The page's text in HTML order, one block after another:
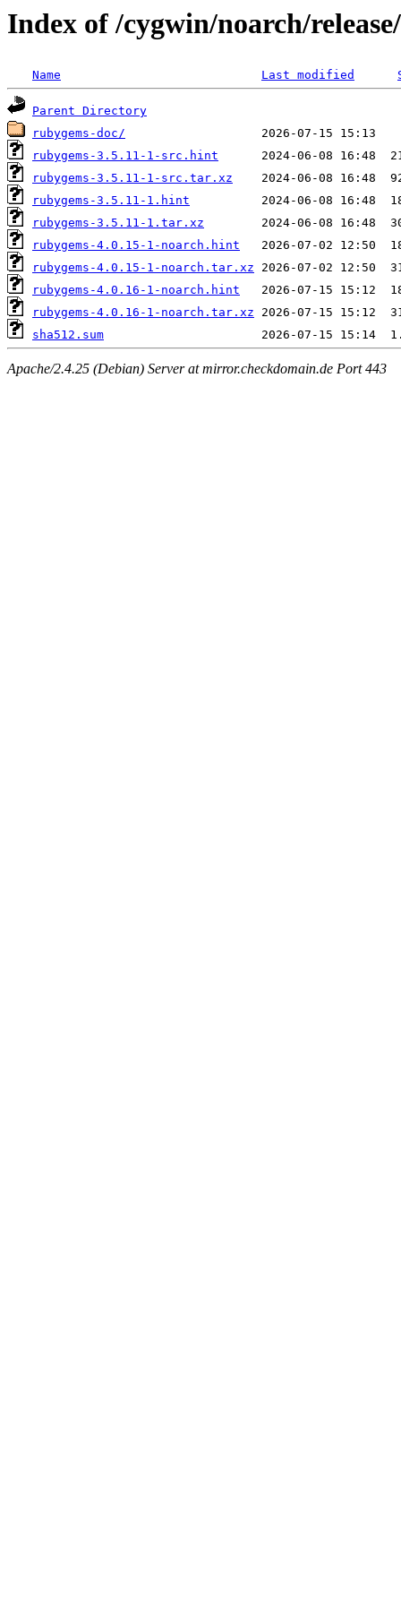
Index of /cygwin/noarch/
Name Last modified
Parent Directory
rubygems-doc/
rubygems-3.5.11-1-src.hint
rubygems-3.5.11-1-src.tar.xz
rubygems-3.5.11-1.hint
rubygems-3.5.11-1.tar.xz
rubygems-4.0.15-1-noarch.hint
rubygems-4.0.15-1-noarch.tar.xz
rubygems-4.0.16-1-noarch.hint
rubygems-4.0.16-1-noarch.tar.xz
sha512.sum
Apache/2.4.25 (Debian) Server at mirror.checkdomain.de Port 443